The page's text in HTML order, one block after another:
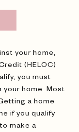
your home,
(HELOC)
you must
your home. Most
a home
if you qualify
make a